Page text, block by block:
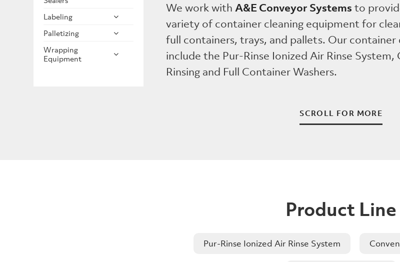
Labeling
Palletizing
Wrapping
Equipment
We work withA&E Conveyor Systems to
variety of container cleaning equipment for
full containers, trays, and pallets. Our container
include the Pur-Rinse Ionized Air Rinse
Rinsing and Full Container Washers.
SCROLL FOR MORE
Product Line
Pur-Rinse Ionized Air Rinse System